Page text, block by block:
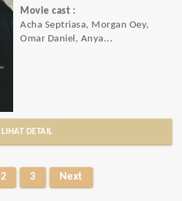
Movie cast :
Acha Septriasa, Morgan Oey,
Omar Daniel, Anya...
LIHAT DETAIL
2 3 Next